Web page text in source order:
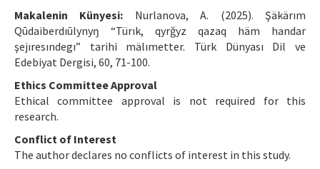
Makalenin Künyesi: Nurlanova, A. (2025). Şäkärım
Qūdaiberdıūlynyŋ “Türık, qyrğyz qazaq häm handar
şejıresındegı” tarihi mälımetter. Türk Dünyası Dil ve
Edebiyat Dergisi, 60, 71-100.
Ethics Committee Approval
Ethical committee approval is not required for this
research.
Conflict of Interest
The author declares no conflicts of interest in this study.